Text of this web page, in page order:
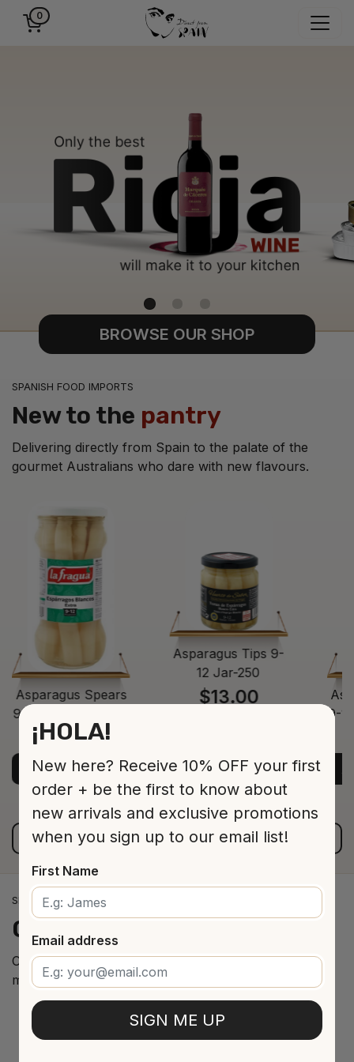
0
BROWSE OUR SHOP
SPANISH FOOD IMPORTS
New to the pantry
Delivering directly from Spain to the palate of the
gourmet Australians who dare with new flavours.
Asparagus Spears
9-12 Jar 530 16 cm
$13.00
ADD TO CART
Asparagus Tips 9-
12 Jar-250
$13.00
9-
VIEW ALL PRODUCTS
SPANISH WINE IMPORTS
Ourcellar
Curated selection of the best Spanish wines from the
most renowned regions.
¡HOLA!
New here? Receive 10% OFF your first
order + be the first to know about
new arrivals and exclusive promotions
when you sign up to our email list!
First Name
Email address
SIGN ME UP